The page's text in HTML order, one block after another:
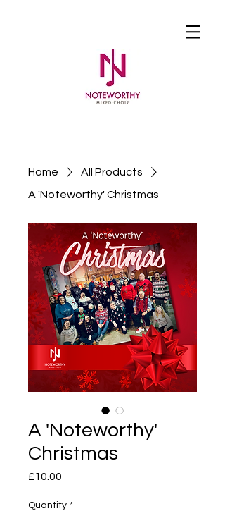
Home
All Products
A 'Noteworthy' Christmas
A 'Noteworthy'
Christmas
£10.00
Quantity *